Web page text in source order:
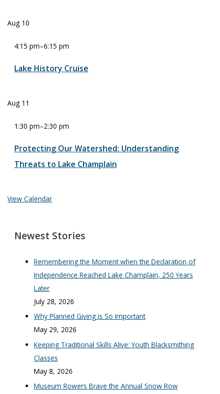
Aug 10
4:15 pm–6:15 pm
Lake History Cruise
Aug 11
1:30 pm–2:30 pm
Protecting Our Watershed: Understanding
Threats to Lake Champlain
View Calendar
Newest Stories
Remembering the Moment when the Declaration of
Independence Reached Lake Champlain, 250 Years
Later
July 28, 2026
Why Planned Giving is So Important
May 29, 2026
Keeping Traditional Skills Alive: Youth Blacksmithing
Classes
May 8, 2026
Museum Rowers Brave the Annual Snow Row